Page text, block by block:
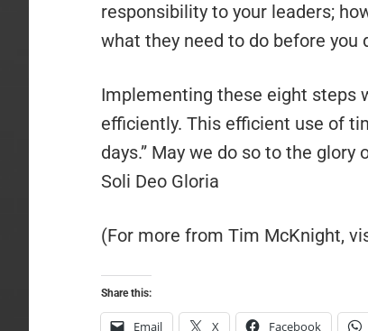
responsibility to your leaders;
what they need to do before
Implementing these eight steps
efficiently. This efficient use of
days.” May we do so to the
Soli Deo Gloria
(For more from Tim McKnight,
Share this:
Email X Facebook